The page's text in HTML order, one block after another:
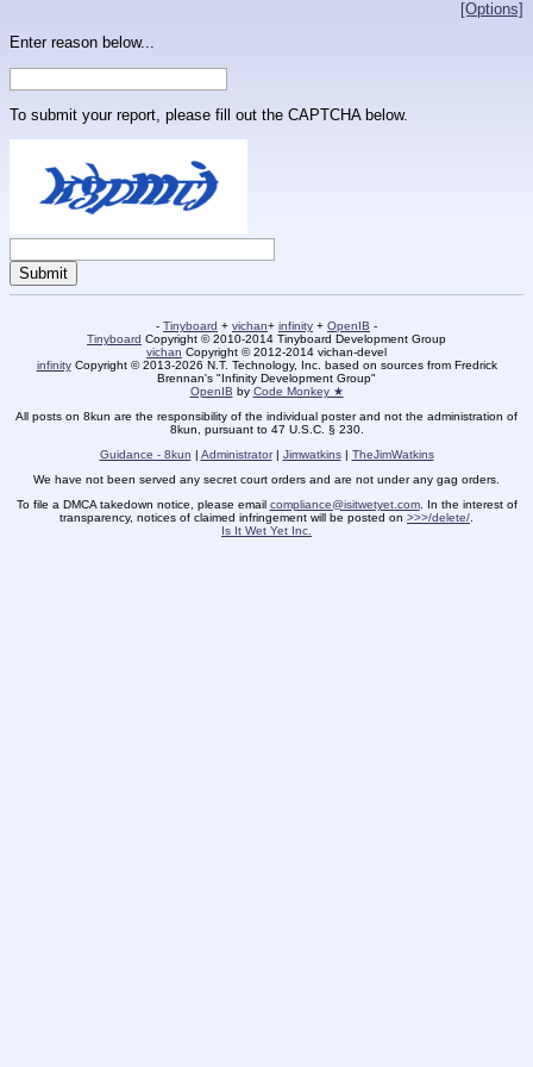
[Options]
Enter reason below...
To submit your report, please fill out the CAPTCHA below.
- Tinyboard + vichan+ infinity + OpenIB -
Tinyboard Copyright © 2010-2014 Tinyboard Development Group
vichan Copyright © 2012-2014 vichan-devel
infinityCopyright © 2013-2026 N.T. Technology, Inc. based on sources from Fredrick
Brennan's "Infinity Development Group"
OpenIB by Code Monkey ★
All posts on 8kun are the responsibility of the individual poster and not the administration of
8kun, pursuant to 47 U.S.C. § 230.
Guidance - 8kun | Administrator| Jimwatkins| TheJimWatkins
We have not been served any secret court orders and are not under any gag orders.
To file a DMCA takedown notice, please email compliance@isitwetyet.com. In the interest of
transparency, notices of claimed infringement will be posted on >>>/delete/
Is It Wet Yet Inc.